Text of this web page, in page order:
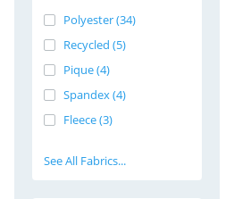
Polyester (34)
Recycled (5)
Pique (4)
Spandex (4)
Fleece (3)
See All Fabrics...